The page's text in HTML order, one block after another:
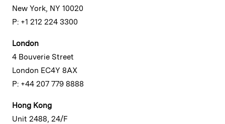
New York, NY 10020
P: +1 212 224 3300
London
4 Bouverie Street
London EC4Y 8AX
P: +44 207 779 8888
Hong Kong
Unit 2488, 24/F